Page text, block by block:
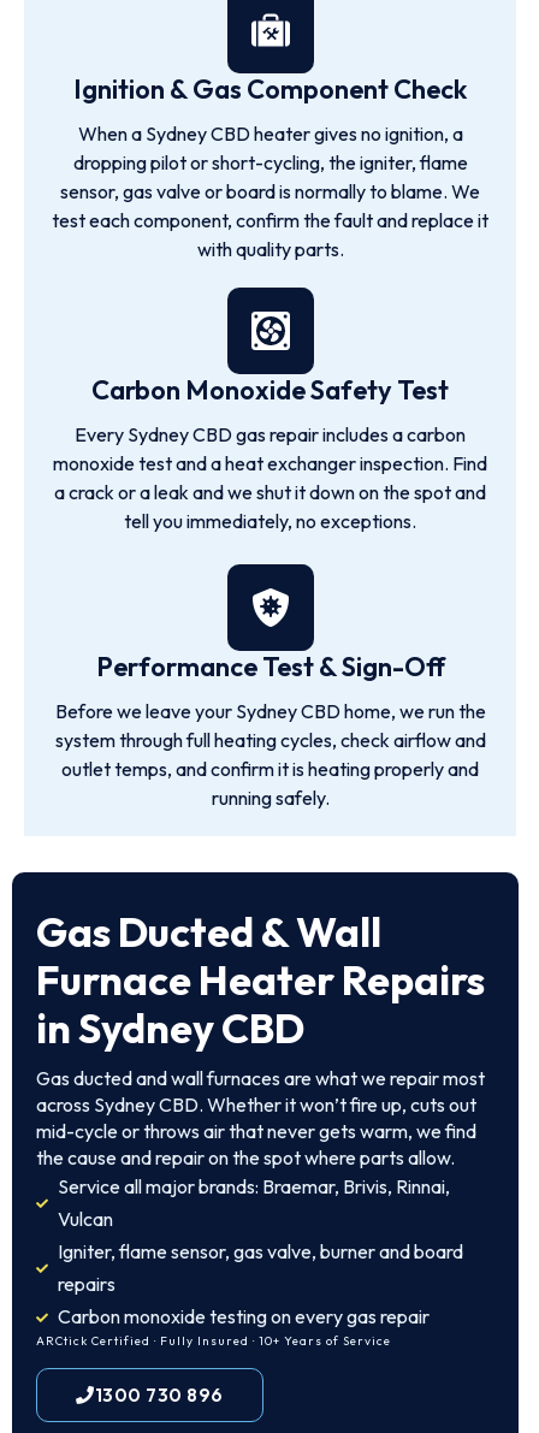
Ignition & Gas Component Check
When a Sydney CBD heater gives no ignition, a
dropping pilot or short-cycling, the igniter, flame
sensor, gas valve or board is normally to blame. We
test each component, confirm the fault and replace it
with quality parts.
Carbon Monoxide Safety Test
Every Sydney CBD gas repair includes a carbon
monoxide test and a heat exchanger inspection. Find
a crack or a leak and we shut it down on the spot and
tell you immediately, no exceptions.
Performance Test & Sign-Off
Before we leave your Sydney CBD home, we run the
system through full heating cycles, check airflow and
outlet temps, and confirm it is heating properly and
running safely.
Gas Ducted & Wall
Furnace Heater Repairs
in Sydney CBD
Gas ducted and wall furnaces are what we repair most
across Sydney CBD. Whether it won’t fire up, cuts out
mid-cycle or throws air that never gets warm, we find
the cause and repair on the spot where parts allow.
Service all major brands: Braemar, Brivis, Rinnai,
Vulcan
Igniter, flame sensor, gas valve, burner and board
repairs
Carbon monoxide testing on every gas repair
ARCtick Certified · Fully Insured · 10+ Years of Service
1300 730 896